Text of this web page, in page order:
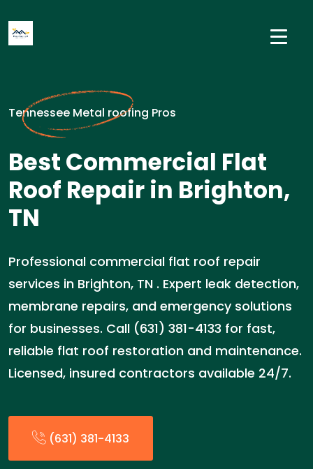
Tennessee Metal roofing Pros
Best Commercial Flat
Roof Repair in Brighton,
TN
Professional commercial flat roof repair
services in Brighton, TN . Expert leak detection,
membrane repairs, and emergency solutions
for businesses. Call (631) 381-4133 for fast,
reliable flat roof restoration and maintenance.
Licensed, insured contractors available 24/7.
(631) 381-4133